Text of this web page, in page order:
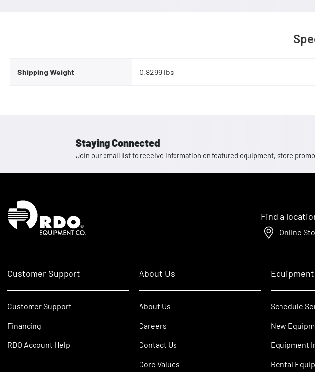
Shipping Weight 0.8299 lbs
Staying Connected
Join our email list to receive information on featured equipment, store
Homepage
Find a
Online
Customer Support
Customer Support
Financing
RDO Account Help
About Us
About Us
Careers
Contact Us
Core Values
Equipment
Schedule
New
Equipment
Rental